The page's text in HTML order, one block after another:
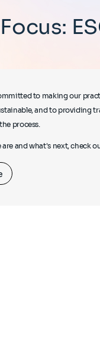
Focus:
to making our
and to providing
process.
are and what's next, check